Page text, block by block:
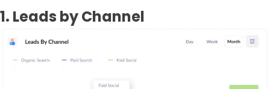
1. Leads by Channel